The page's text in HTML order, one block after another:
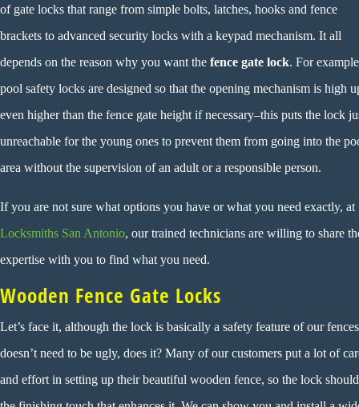
of gate locks that range from simple bolts, latches, hooks and fence
brackets to advanced security locks with a keypad mechanism. It all
depends on the reason why you want the fence gate lock. For
pool safety locks are designed so that the opening mechanism is high
even higher than the fence gate height if necessary–this puts the lock
unreachable for the young ones to prevent them from going into the
area without the supervision of an adult or a responsible person.
If you are not sure what options you have or what you need exactly, at
Locksmiths San Antonio, our trained technicians are willing to share
expertise with you to find what you need.
Wooden Fence Gate Locks
Let’s face it, although the lock is basically a safety feature of our
doesn’t need to be ugly, does it? Many of our customers put a lot of
and effort in setting up their beautiful wooden fence, so the lock